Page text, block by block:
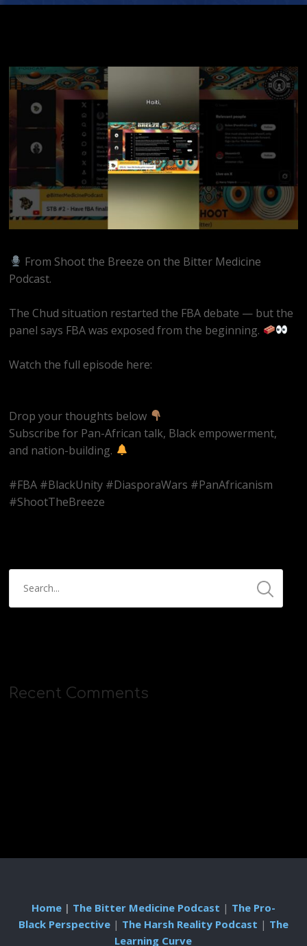
From Shoot the Breeze on the Bitter Medicine
Podcast.
The Chud situation restarted the FBA debate — but the
panel says FBA was exposed from the beginning.
Watch the full episode here:
Drop your thoughts below
Subscribe for Pan-African talk, Black empowerment,
and nation-building.
#FBA #BlackUnity #DiasporaWars #PanAfricanism
#ShootTheBreeze
Recent Comments
Home| The Bitter Medicine Podcast | The Pro-
Black Perspective| The Harsh Reality Podcast | The
Learning Curve